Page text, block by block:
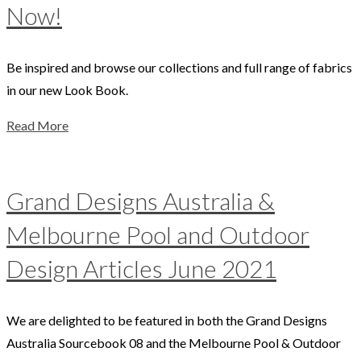
Now!
Be inspired and browse our collections and full range of fabrics
in our new Look Book.
Read More
Grand Designs Australia &
Melbourne Pool and Outdoor
Design Articles June 2021
We are delighted to be featured in both the Grand Designs
Australia Sourcebook 08 and the Melbourne Pool & Outdoor